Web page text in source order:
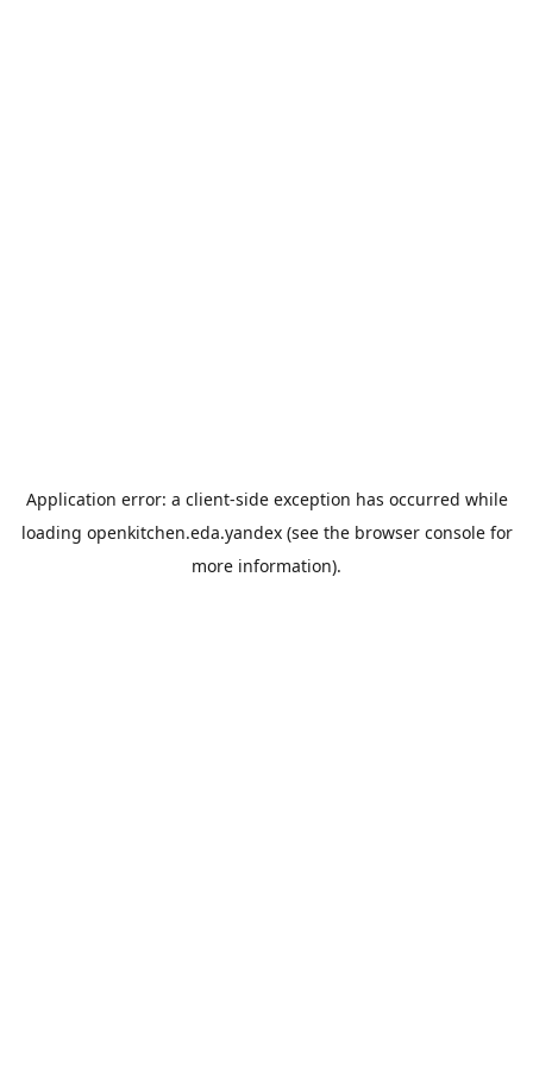
Application error: a client-side exception has occurred while
loading openkitchen.eda.yandex(see the browser consolefor
more information).